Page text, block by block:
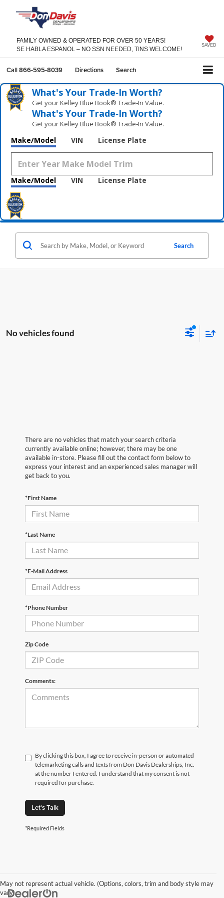
FAMILY OWNED & OPERATED FOR OVER 50 YEARS!
SE HABLA ESPANOL – NO SSN NEEDED, TINS WELCOME!
SAVED
Call866-595-8039 Directions Search
What's Your Trade‑In Worth?
Get your Kelley Blue Book® Trade‑In Value.
What's Your Trade‑In Worth?
Get your Kelley Blue Book® Trade‑In Value.
Make/Model VIN License Plate
Make/Model VIN License Plate
Search
No vehicles found
There are no vehicles that match your search criteria
currently available online; however, there may be one
available in-store. Please fill out the contact form below to
express your interest and an experienced sales manager will
get back to you.
*First Name
*Last Name
*E-Mail Address
*Phone Number
Zip Code
Comments:
By clicking this box, I agree to receive in-person or automated
telemarketing calls and texts from Don Davis Dealerships, Inc.
at the number I entered. I understand that my consent is not
required for purchase.
Let's Talk
*Required Fields
May not represent actual vehicle. (Options, colors, trim and body style may
vary)